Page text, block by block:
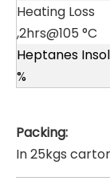
Heating Loss
,2hrs@105 °C
Heptanes
%
Packing:
In 25kgs